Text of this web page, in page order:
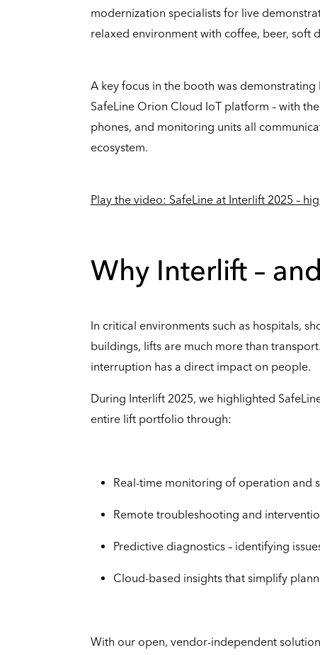
modernization specialists for live
relaxed environment with coffee, beer, soft
A key focus in the booth was
SafeLine Orion Cloud IoT platform – with
phones, and monitoring units all
ecosystem.
Play the video: SafeLine at Interlift 2025 –
Why Interlift –
In critical environments such as hospitals,
buildings, lifts are much more than
interruption has a direct impact on people.
During Interlift 2025, we highlighted
entire lift portfolio through:
Real-time monitoring of operation and
Remote troubleshooting and
Predictive diagnostics – identifying
Cloud-based insights that simplify
With our open, vendor-independent